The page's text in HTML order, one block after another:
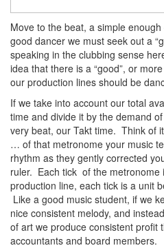
Move to the beat, a simple
good dancer we must seek out a
speaking in the clubbing sense
idea that there is a “good”, or
our production lines should be
If we take into account our total
time and divide it by the demand
very beat, our Takt time. Think of
… of that metronome your music
rhythm as they gently corrected
ruler. Each tick of the
production line, each tick is a unit
Like a good music student, if we
nice consistent melody, and
of art we produce consistent profit
accountants and board members.